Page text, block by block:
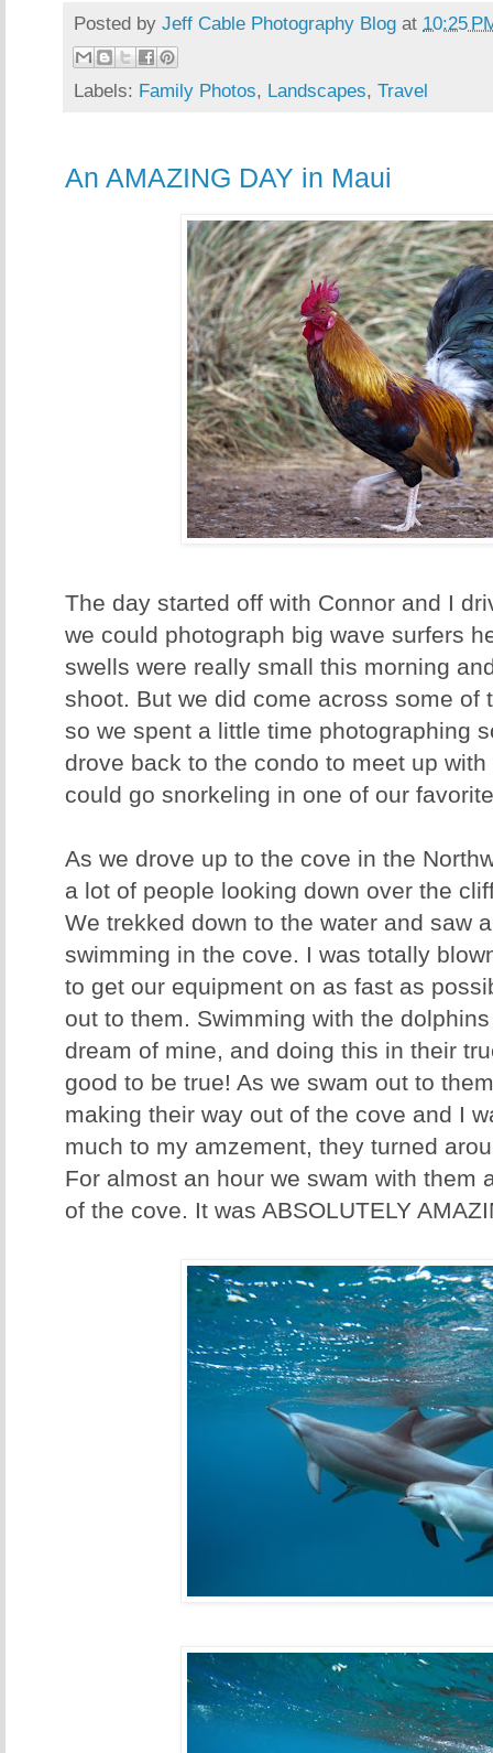
Posted by Jeff Cable Photography Blog at 10:25
Labels: Family Photos, Landscapes, Travel
An AMAZING DAY in Maui
The day started off with Connor and I
we could photograph big wave surfers
swells were really small this morning
shoot. But we did come across some of
so we spent a little time photographing
drove back to the condo to meet up
could go snorkeling in one of our
As we drove up to the cove in the
a lot of people looking down over the
We trekked down to the water and saw
swimming in the cove. I was totally
to get our equipment on as fast as
out to them. Swimming with the
dream of mine, and doing this in their
good to be true! As we swam out to
making their way out of the cove and I
much to my amzement, they turned
For almost an hour we swam with them
of the cove. It was ABSOLUTELY